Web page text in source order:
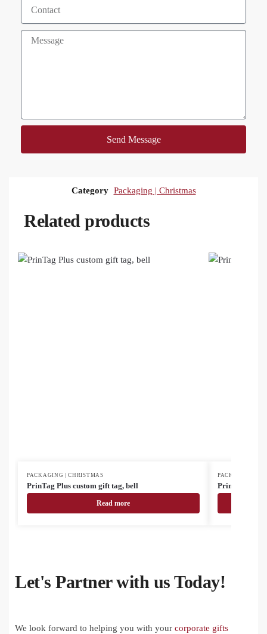
Send Message
Category Packaging | Christmas
Related products
PACKAGING | CHRISTMAS
PrinTag Plus custom gift tag, bell
Read more
PACKAGING |
PrinTag Plus
Let's Partner with us Today!
We look forward to helping you with your corporate gifts